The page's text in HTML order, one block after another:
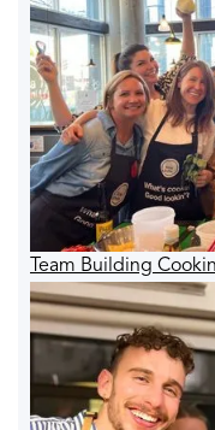
Team Building